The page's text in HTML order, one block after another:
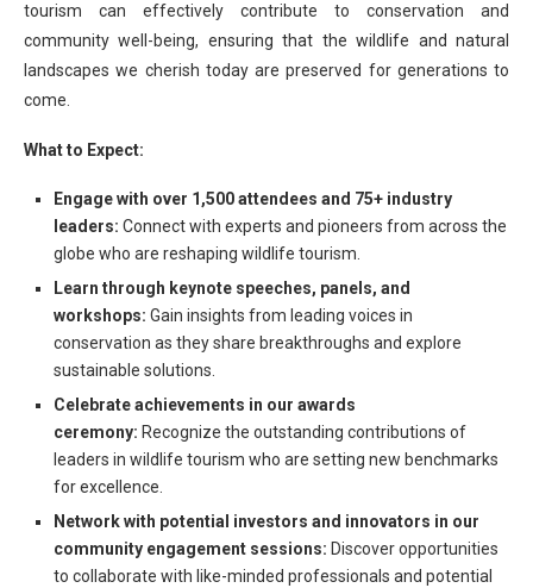
tourism can effectively contribute to conservation and
community well-being, ensuring that the wildlife and natural
landscapes we cherish today are preserved for generations to
come.
What to Expect:
Engage with over 1,500 attendees and 75+ industry
leaders: Connect with experts and pioneers from across the
globe who are reshaping wildlife tourism.
Learn through keynote speeches, panels, and
workshops: Gain insights from leading voices in
conservation as they share breakthroughs and explore
sustainable solutions.
Celebrate achievements in our awards
ceremony: Recognize the outstanding contributions of
leaders in wildlife tourism who are setting new benchmarks
for excellence.
Network with potential investors and innovators in our
community engagement sessions: Discover opportunities
to collaborate with like-minded professionals and potential